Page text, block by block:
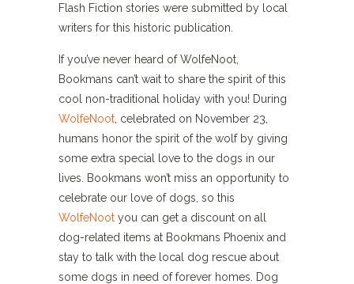
Flash Fiction stories were submitted by local
writers for this historic publication.
If you’ve never heard of WolfeNoot,
Bookmans can’t wait to share the spirit of this
cool non-traditional holiday with you! During
WolfeNoot , celebrated on November 23,
humans honor the spirit of the wolf by giving
some extra special love to the dogs in our
lives. Bookmans won’t miss an opportunity to
celebrate our love of dogs, so this
WolfeNoot you can get a discount on all
dog-related items at Bookmans Phoenix and
stay to talk with the local dog rescue about
some dogs in need of forever homes. Dog